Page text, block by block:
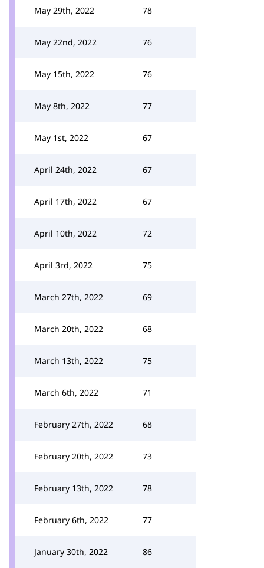
May 29th, 2022 78
May 22nd, 2022 76
May 15th, 2022 76
May 8th, 2022 77
May 1st, 2022 67
April 24th, 2022 67
April 17th, 2022 67
April 10th, 2022 72
April 3rd, 2022 75
March 27th, 2022 69
March 20th, 2022 68
March 13th, 2022 75
March 6th, 2022 71
February 27th, 2022 68
February 20th, 2022 73
February 13th, 2022 78
February 6th, 2022 77
January 30th, 2022 86